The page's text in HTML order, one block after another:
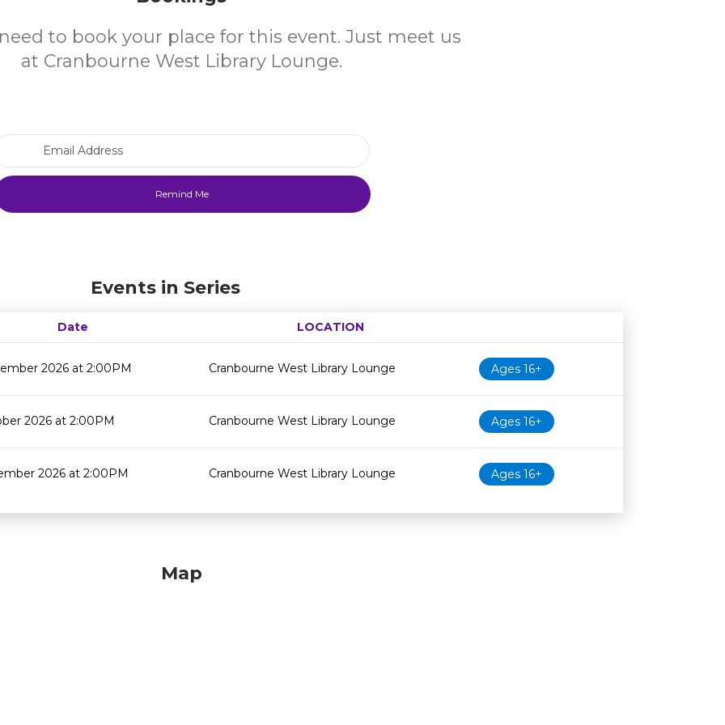
to book your place for this event. Just meet us
at Cranbourne West Library Lounge.
Events in Series
Date
LOCATION
Age restrictionAvailability
2026 at 2:00PM
Cranbourne West Library Lounge Ages 16+
2026 at 2:00PM Cranbourne West Library Lounge Ages 16+
2026 at 2:00PM Cranbourne West Library Lounge Ages 16+
Map